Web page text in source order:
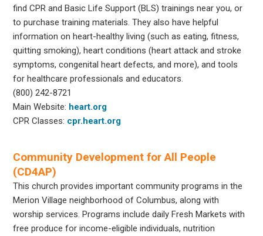
find CPR and Basic Life Support (BLS) trainings near you, or
to purchase training materials. They also have helpful
information on heart-healthy living (such as eating, fitness,
quitting smoking), heart conditions (heart attack and stroke
symptoms, congenital heart defects, and more), and tools
for healthcare professionals and educators.
(800) 242-8721
Main Website: heart.org
CPR Classes: cpr.heart.org
Community Development for All People
(CD4AP)
This church provides important community programs in the
Merion Village neighborhood of Columbus, along with
worship services. Programs include daily Fresh Markets with
free produce for income-eligible individuals, nutrition